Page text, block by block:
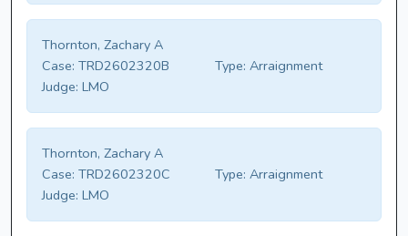
Thornton, Zachary A
Case: TRD2602320B Type: Arraignment
Judge: LMO
Thornton, Zachary A
Case: TRD2602320C Type: Arraignment
Judge: LMO